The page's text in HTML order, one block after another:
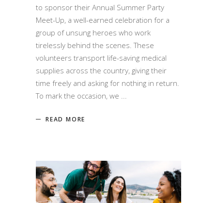
to sponsor their Annual Summer Party
Meet-Up, a well-earned celebration for a
group of unsung heroes who work
tirelessly behind the scenes. These
volunteers transport life-saving medical
supplies across the country, giving their
time freely and asking for nothing in return.
To mark the occasion, we
READ MORE